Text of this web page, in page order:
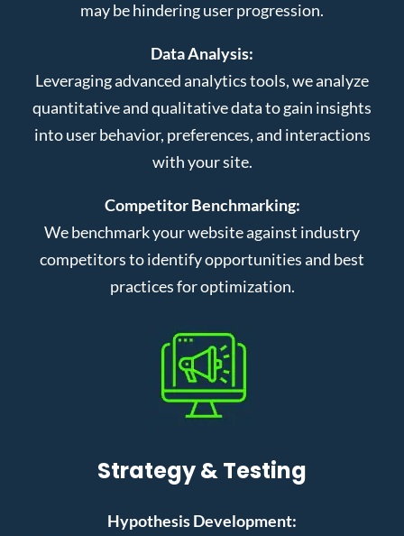
may be hindering user progression.
Data Analysis:
Leveraging advanced analytics tools, we analyze
quantitative and qualitative data to gain insights
into user behavior, preferences, and interactions
with your site.
Competitor Benchmarking:
We benchmark your website against industry
competitors to identify opportunities and best
practices for optimization.
Strategy & Testing
Hypothesis Development: